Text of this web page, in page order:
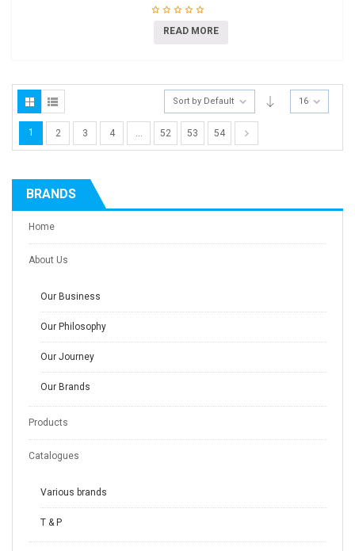
READ MORE
Sort by Default 16
1 2 3 4 … 52 53 54
BRANDS
Home
About Us
Our Business
Our Philosophy
Our Journey
Our Brands
Products
Catalogues
Various brands
T & P